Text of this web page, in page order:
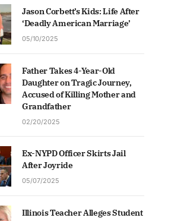
Jason Corbett’s Kids: Life After
‘Deadly American Marriage’
05/10/2025
Father Takes 4-Year-Old
Daughter on Tragic Journey,
Accused of Killing Mother and
Grandfather
02/20/2025
Ex-NYPD Officer Skirts Jail
After Joyride
05/07/2025
Illinois Teacher Alleges Student